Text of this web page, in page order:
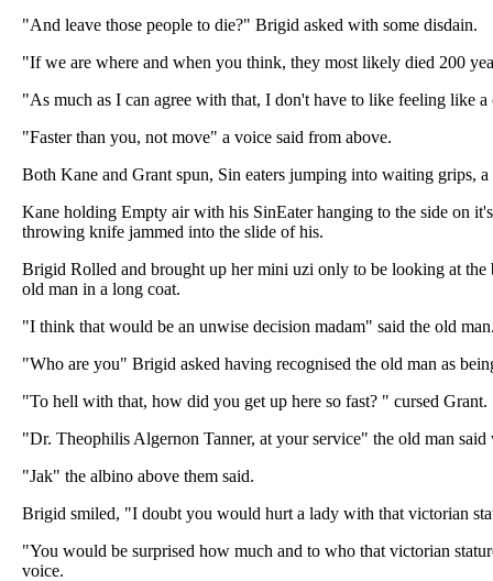
"And leave those people to die?" Brigid asked with some disdain.
"If we are where and when you think, they most likely died 200
"As much as I can agree with that, I don't have to like feeling like
"Faster than you, not move" a voice said from above.
Both Kane and Grant spun, Sin eaters jumping into waiting grips, a
Kane holding Empty air with his SinEater hanging to the side on
throwing knife jammed into the slide of his.
Brigid Rolled and brought up her mini uzi only to be looking at the
old man in a long coat.
"I think that would be an unwise decision madam" said the old
"Who are you" Brigid asked having recognised the old man as
"To hell with that, how did you get up here so fast? " cursed Grant.
"Dr. Theophilis Algernon Tanner, at your service" the old man
"Jak" the albino above them said.
Brigid smiled, "I doubt you would hurt a lady with that victorian
"You would be surprised how much and to who that victorian
voice.